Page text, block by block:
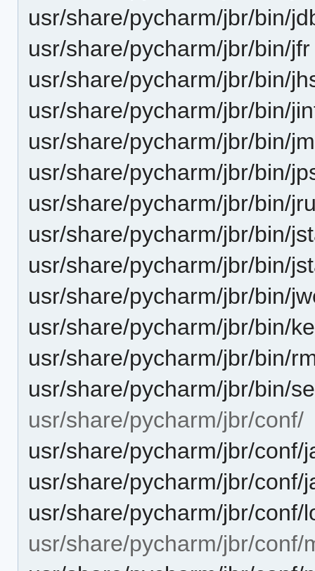
usr/share/pycharm/jbr/bin/
usr/share/pycharm/jbr/bin/jfr
usr/share/pycharm/jbr/bin/
usr/share/pycharm/jbr/bin/
usr/share/pycharm/jbr/bin/
usr/share/pycharm/jbr/bin/
usr/share/pycharm/jbr/bin/
usr/share/pycharm/jbr/bin/
usr/share/pycharm/jbr/bin/
usr/share/pycharm/jbr/bin/
usr/share/pycharm/jbr/bin/
usr/share/pycharm/jbr/bin/
usr/share/pycharm/jbr/bin/
usr/share/pycharm/jbr/conf/
usr/share/pycharm/jbr/
usr/share/pycharm/jbr/conf/
usr/share/pycharm/jbr/conf/
usr/share/pycharm/jbr/conf/